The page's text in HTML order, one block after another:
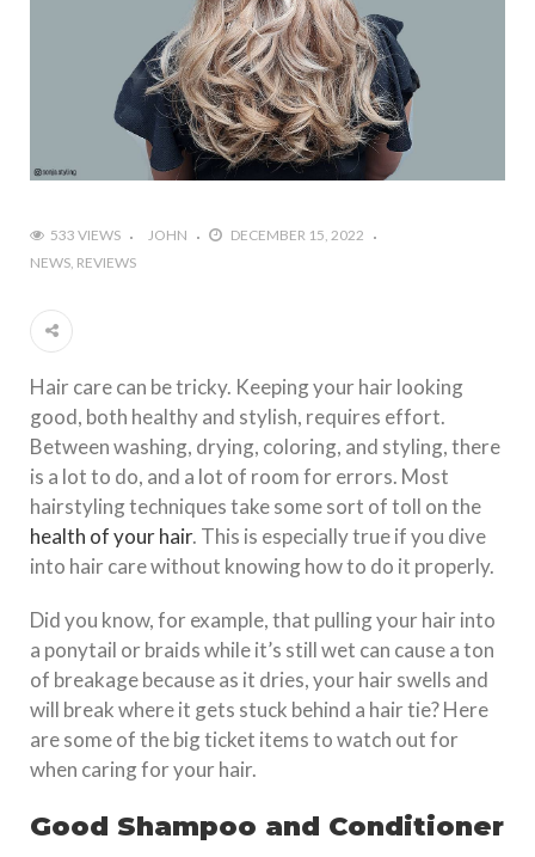
533 VIEWS JOHN
DECEMBER 15, 2022
NEWS REVIEWS
Hair care can be tricky. Keeping your hair looking
good, both healthy and stylish, requires effort.
Between washing, drying, coloring, and styling, there
is a lot to do, and a lot of room for errors. Most
hairstyling techniques take some sort of toll on the
health of your hair. This is especially true if you dive
into hair care without knowing how to do it properly.
Did you know, for example, that pulling your hair into
a ponytail or braids while it’s still wet can cause a ton
of breakage because as it dries, your hair swells and
will break where it gets stuck behind a hair tie? Here
are some of the big ticket items to watch out for
when caring for your hair.
Good Shampoo and Conditioner